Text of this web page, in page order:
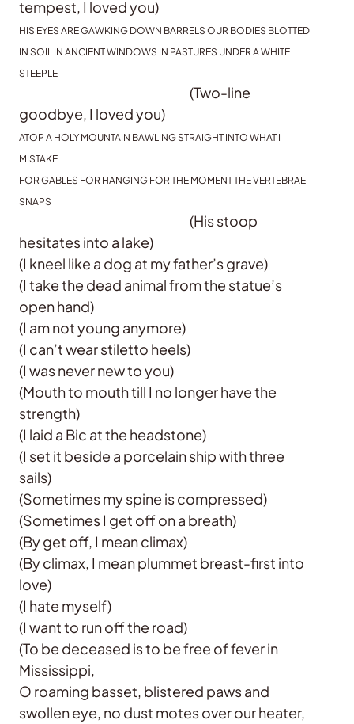
tempest, I loved you)
HIS EYES ARE GAWKING DOWN BARRELS OUR BODIES BLOTTED
IN SOIL IN ANCIENT WINDOWS IN PASTURES UNDER A WHITE
STEEPLE
(Two-line
goodbye, I loved you)
ATOP A HOLY MOUNTAIN BAWLING STRAIGHT INTO WHAT I
MISTAKE
FOR GABLES FOR HANGING FOR THE MOMENT THE VERTEBRAE
SNAPS
(His stoop
hesitates into a lake)
(I kneel like a dog at my father’s grave)
(I take the dead animal from the statue’s
open hand)
(I am not young anymore)
(I can’t wear stiletto heels)
(I was never new to you)
(Mouth to mouth till I no longer have the
strength)
(I laid a Bic at the headstone)
(I set it beside a porcelain ship with three
sails)
(Sometimes my spine is compressed)
(Sometimes I get off on a breath)
(By get off, I mean climax)
(By climax, I mean plummet breast-first into
love)
(I hate myself)
(I want to run off the road)
(To be deceased is to be free of fever in
Mississippi,
O roaming basset, blistered paws and
swollen eye, no dust motes over our heater,